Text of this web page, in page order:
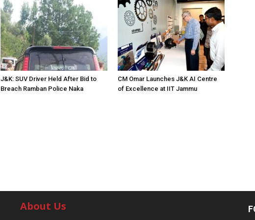
J&K: SUV Driver Held After Bid to
Breach Ramban Police Naka
CM Omar Launches J&K AI Centre
of Excellence at IIT Jammu
About Us